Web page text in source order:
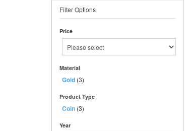
Filter Options
Price
Material
Gold (3)
Product Type
Coin (3)
Year